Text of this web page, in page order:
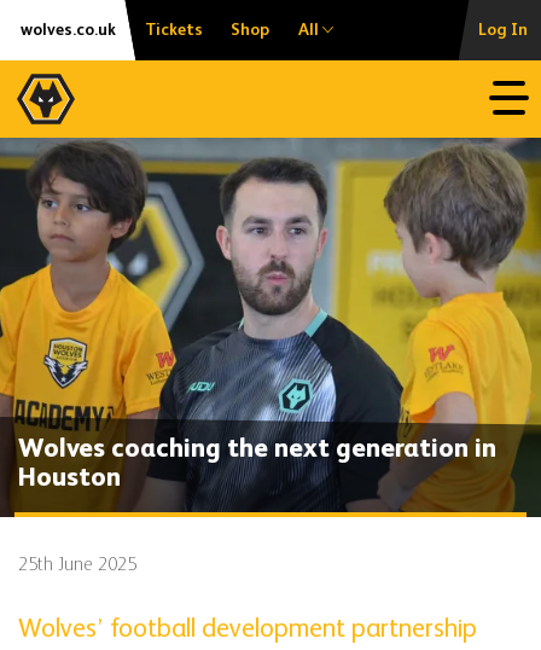
Skip
content
Accessibility
wolves.co.uk Tickets Shop All Log In
Wolves coaching the next generation in
Houston
25th June 2025
Wolves’ football development partnership